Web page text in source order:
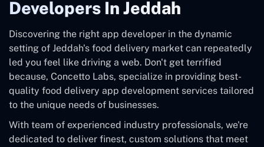
Developers In Jeddah
Discovering the right app developer in the dynamic
setting of Jeddah's food delivery market can repeatedly
led you feel like driving a web. Don't get terrified
because, Concetto Labs, specialize in providing best-
quality food delivery app development services tailored
to the unique needs of businesses.
With team of experienced industry professionals, we're
dedicated to deliver finest, custom solutions that meet